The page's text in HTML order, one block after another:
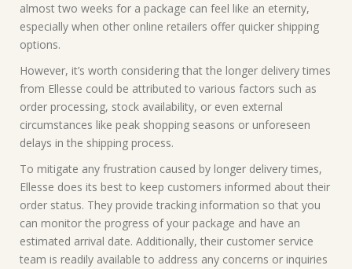
almost two weeks for a package can feel like an eternity,
especially when other online retailers offer quicker shipping
options.
However, it’s worth considering that the longer delivery times
from Ellesse could be attributed to various factors such as
order processing, stock availability, or even external
circumstances like peak shopping seasons or unforeseen
delays in the shipping process.
To mitigate any frustration caused by longer delivery times,
Ellesse does its best to keep customers informed about their
order status. They provide tracking information so that you
can monitor the progress of your package and have an
estimated arrival date. Additionally, their customer service
team is readily available to address any concerns or inquiries